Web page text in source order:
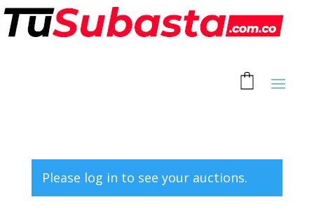
Please log in to see your auctions.